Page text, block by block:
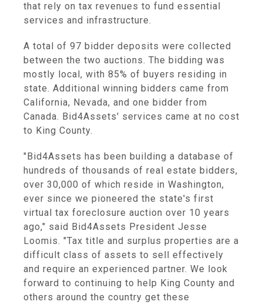
that rely on tax revenues to fund essential
services and infrastructure.
A total of 97 bidder deposits were collected
between the two auctions. The bidding was
mostly local, with 85% of buyers residing in
state. Additional winning bidders came from
California, Nevada, and one bidder from
Canada. Bid4Assets' services came at no cost
to King County.
"Bid4Assets has been building a database of
hundreds of thousands of real estate bidders,
over 30,000 of which reside in Washington,
ever since we pioneered the state's first
virtual tax foreclosure auction over 10 years
ago," said Bid4Assets President Jesse
Loomis. "Tax title and surplus properties are a
difficult class of assets to sell effectively
and require an experienced partner. We look
forward to continuing to help King County and
others around the country get these